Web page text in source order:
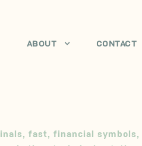
ABOUT CONTACT
, fast, financial symbols,